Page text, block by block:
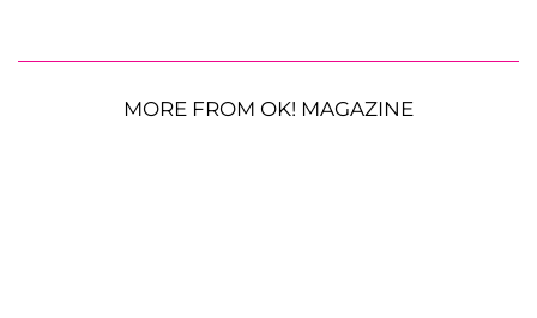
MORE FROM OK! MAGAZINE